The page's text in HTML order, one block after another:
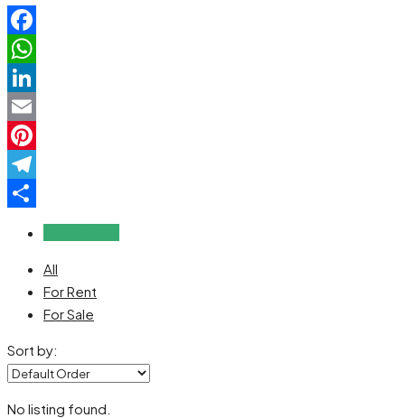
Facebook
WhatsApp
LinkedIn
Email
Pinterest
Telegram
All
For Rent
For Sale
Sort by:
No listing found.